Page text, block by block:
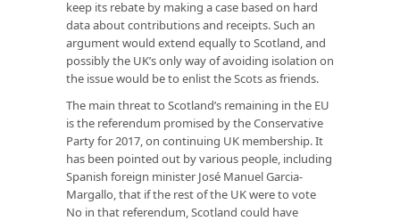
keep its rebate by making a case based on hard
data about contributions and receipts. Such an
argument would extend equally to Scotland, and
possibly the UK’s only way of avoiding isolation on
the issue would be to enlist the Scots as friends.
The main threat to Scotland’s remaining in the EU
is the referendum promised by the Conservative
Party for 2017, on continuing UK membership. It
has been pointed out by various people, including
Spanish foreign minister José Manuel Garcia-
Margallo, that if the rest of the UK were to vote
No in that referendum, Scotland could have